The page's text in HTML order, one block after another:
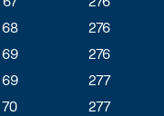
68 276
69 276
69 277
70 277